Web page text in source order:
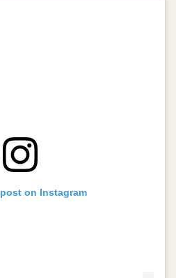
on Instagram